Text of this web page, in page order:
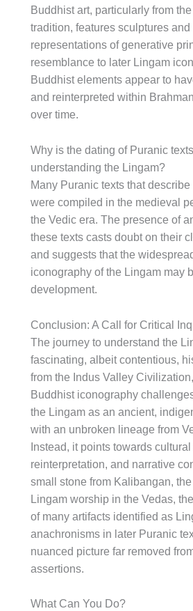
Buddhist art, particularly from
tradition, features sculptures
representations of generative
resemblance to later Lingam
Buddhist elements appear to
and reinterpreted within
over time.
Why is the dating of Puranic
understanding the Lingam?
Many Puranic texts that
were compiled in the medieval
the Vedic era. The presence of
these texts casts doubt on their
and suggests that the
iconography of the Lingam may
development.
Conclusion: A Call for Critical
The journey to understand the
fascinating, albeit contentious,
from the Indus Valley
Buddhist iconography
the Lingam as an ancient,
with an unbroken lineage from
Instead, it points towards
reinterpretation, and narrative
small stone from Kalibangan,
Lingam worship in the Vedas,
of many artifacts identified as
anachronisms in later Puranic
nuanced picture far removed
assertions.
What Can You Do?